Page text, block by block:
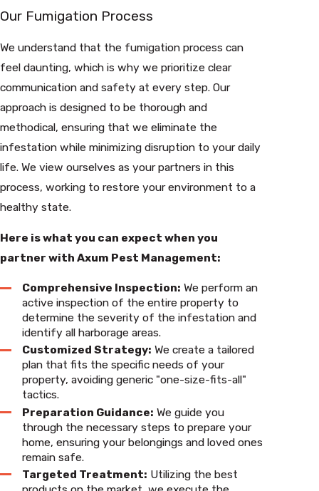
Our Fumigation Process
We understand that the fumigation process can
feel daunting, which is why we prioritize clear
communication and safety at every step. Our
approach is designed to be thorough and
methodical, ensuring that we eliminate the
infestation while minimizing disruption to your daily
life. We view ourselves as your partners in this
process, working to restore your environment to a
healthy state.
Here is what you can expect when you
partner with Axum Pest Management:
Comprehensive Inspection: We perform an
active inspection of the entire property to
determine the severity of the infestation and
identify all harborage areas.
Customized Strategy: We create a tailored
plan that fits the specific needs of your
property, avoiding generic "one-size-fits-all"
tactics.
Preparation Guidance: We guide you
through the necessary steps to prepare your
home, ensuring your belongings and loved ones
remain safe.
Targeted Treatment: Utilizing the best